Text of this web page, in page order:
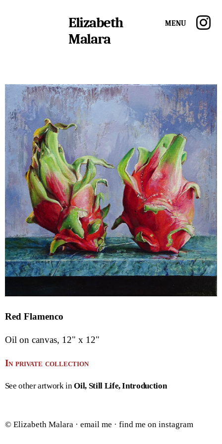
Elizabeth
Malara
Menu
Red Flamenco
Oil on canvas, 12" x 12"
In private collection
See other artwork inOil Still Life Introduction
© Elizabeth Malara · email me · find me on instagram